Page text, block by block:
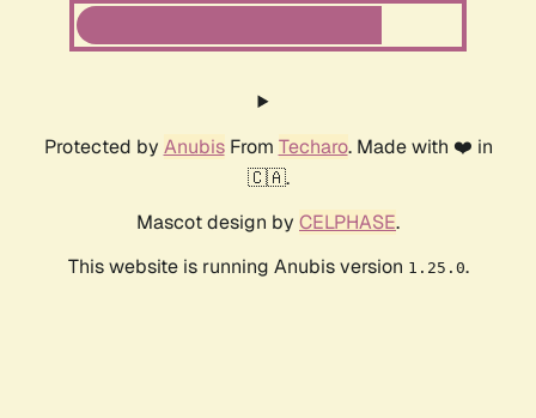
Protected by AnubisFrom Techaro. Made with ❤️ in
🇨🇦.
Mascot design by CELPHASE.
This website is running Anubis version 1.25.0.